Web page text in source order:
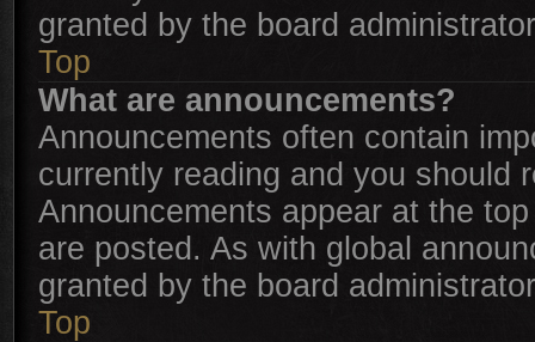
granted by the board
Top
What are announcements?
Announcements often contain
currently reading and you should
Announcements appear at the
are posted. As with global
granted by the board
Top